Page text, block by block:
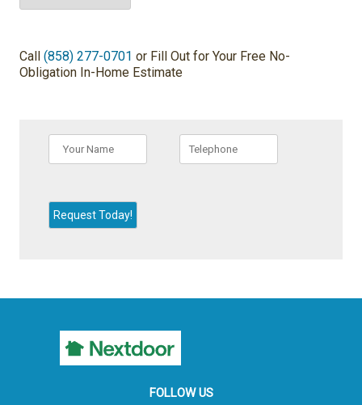
Call (858) 277-0701 or Fill Out for Your Free No-
Obligation In-Home Estimate
FOLLOW US